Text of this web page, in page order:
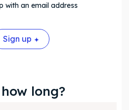
with an email address
Sign up
long?